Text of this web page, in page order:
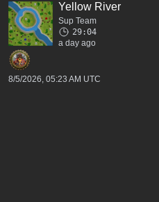
Yellow River
Sup Team
29:04
a day ago
8/5/2026, 05:23 AM UTC